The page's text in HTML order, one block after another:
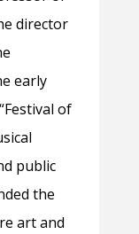
director
early
of
public
the
art and